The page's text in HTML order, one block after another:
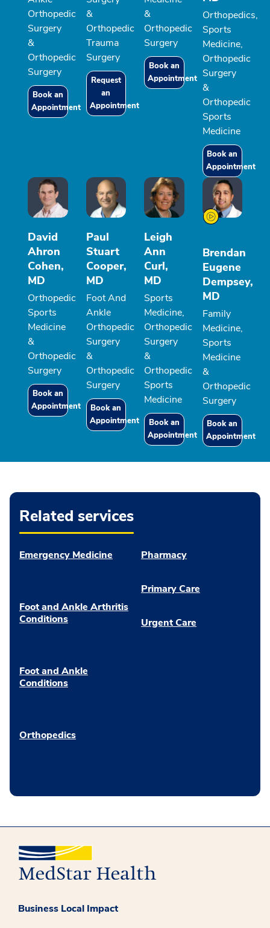
Orthopedic
Surgery
&
Orthopedic
Surgery
Book an
Appointment
&
Orthopedic
Trauma
Surgery
Request
an
Appointment
&
Orthopedic
Surgery
Book an
Appointment
Orthopedics,
Sports
Medicine,
Orthopedic
Surgery
&
Orthopedic
Sports
Medicine
Book an
Appointment
David
Ahron
Cohen,
MD
Orthopedic
Sports
Medicine
&
Orthopedic
Surgery
Book an
Appointment
Paul
Stuart
Cooper,
MD
Foot And
Ankle
Orthopedic
Surgery
&
Orthopedic
Surgery
Book an
Appointment
Leigh
Ann
Curl,
MD
Sports
Medicine,
Orthopedic
Surgery
&
Orthopedic
Sports
Medicine
Book an
Appointment
Brendan
Eugene
Dempsey,
MD
Family
Medicine,
Sports
Medicine
&
Orthopedic
Surgery
Book an
Appointment
Related services
Emergency Medicine
Foot and Ankle Arthritis
Conditions
Foot and Ankle
Conditions
Orthopedics
Pharmacy
Primary Care
Urgent Care
Business Local Impact